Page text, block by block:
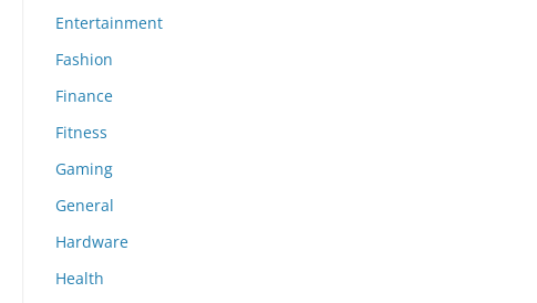
Entertainment
Fashion
Finance
Fitness
Gaming
General
Hardware
Health